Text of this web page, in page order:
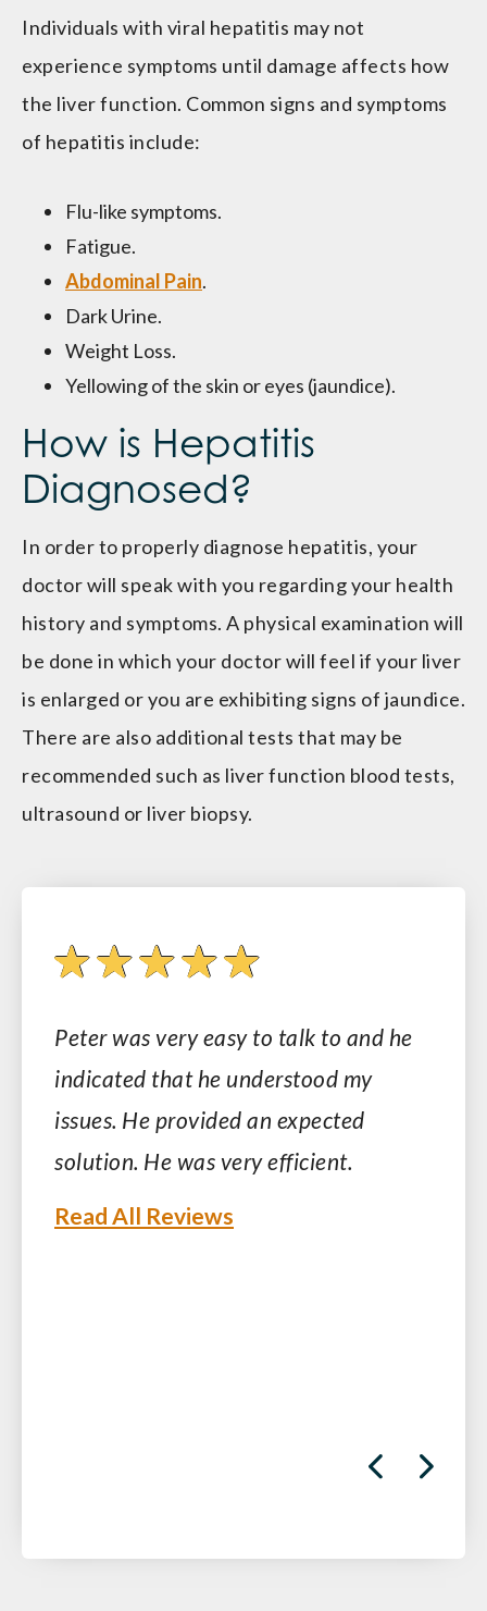
Individuals with viral hepatitis may not
experience symptoms until damage affects how
the liver function. Common signs and symptoms
of hepatitis include:
Flu-like symptoms.
Fatigue.
Abdominal Pain.
Dark Urine.
Weight Loss.
Yellowing of the skin or eyes (jaundice).
How is Hepatitis
Diagnosed?
In order to properly diagnose hepatitis, your
doctor will speak with you regarding your health
history and symptoms. A physical examination will
be done in which your doctor will feel if your liver
is enlarged or you are exhibiting signs of jaundice.
There are also additional tests that may be
recommended such as liver function blood tests,
ultrasound or liver biopsy.
Peter was very easy to talk to and he
indicated that he understood my
issues. He provided an expected
solution. He was very efficient.
Read All Reviews